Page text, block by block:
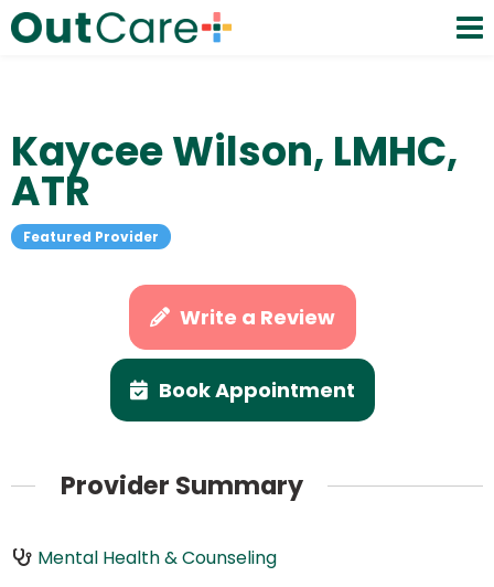
Kaycee Wilson, LMHC,
ATR
Featured Provider
Write a Review
Book Appointment
Provider Summary
Mental Health & Counseling